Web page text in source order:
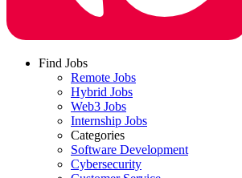
Find Jobs
Remote Jobs
Hybrid Jobs
Web3 Jobs
Internship Jobs
Categories
Software Development
Cybersecurity